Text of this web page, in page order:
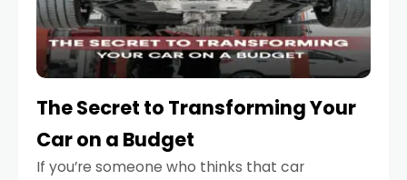
The Secret to Transforming Your
Car on a Budget
If you’re someone who thinks that car